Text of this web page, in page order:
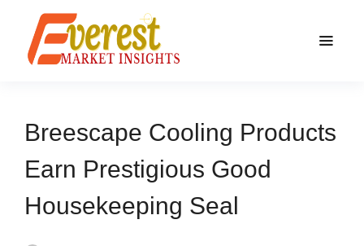
Breescape Cooling Products
Earn Prestigious Good
Housekeeping Seal